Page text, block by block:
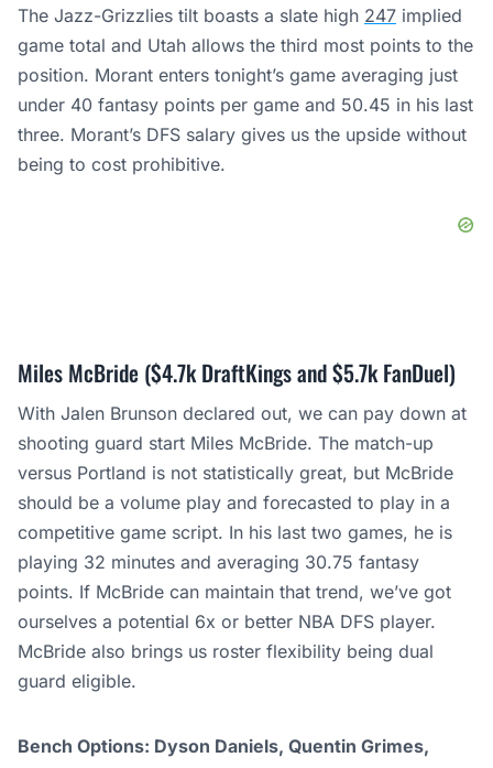
The Jazz-Grizzlies tilt boasts a slate high 247 implied
game total and Utah allows the third most points to the
position. Morant enters tonight’s game averaging just
under 40 fantasy points per game and 50.45 in his last
three. Morant’s DFS salary gives us the upside without
being to cost prohibitive.
Miles McBride ($4.7k DraftKings and $5.7k FanDuel)
With Jalen Brunson declared out, we can pay down at
shooting guard start Miles McBride. The match-up
versus Portland is not statistically great, but McBride
should be a volume play and forecasted to play in a
competitive game script. In his last two games, he is
playing 32 minutes and averaging 30.75 fantasy
points. If McBride can maintain that trend, we’ve got
ourselves a potential 6x or better NBA DFS player.
McBride also brings us roster flexibility being dual
guard eligible.
Bench Options: Dyson Daniels, Quentin Grimes,